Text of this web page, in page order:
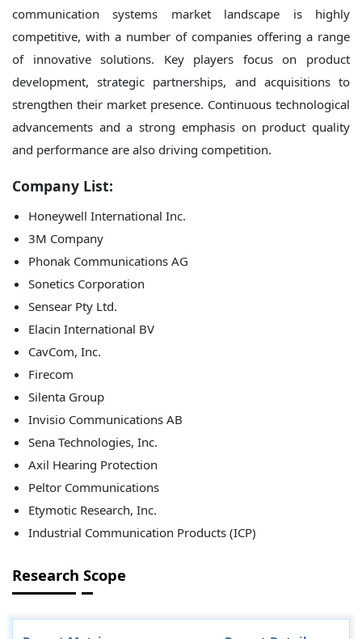
communication systems market landscape is highly
competitive, with a number of companies offering a range
of innovative solutions. Key players focus on product
development, strategic partnerships, and acquisitions to
strengthen their market presence. Continuous technological
advancements and a strong emphasis on product quality
and performance are also driving competition.
Company List:
Honeywell International Inc.
3M Company
Phonak Communications AG
Sonetics Corporation
Sensear Pty Ltd.
Elacin International BV
CavCom, Inc.
Firecom
Silenta Group
Invisio Communications AB
Sena Technologies, Inc.
Axil Hearing Protection
Peltor Communications
Etymotic Research, Inc.
Industrial Communication Products (ICP)
Research Scope